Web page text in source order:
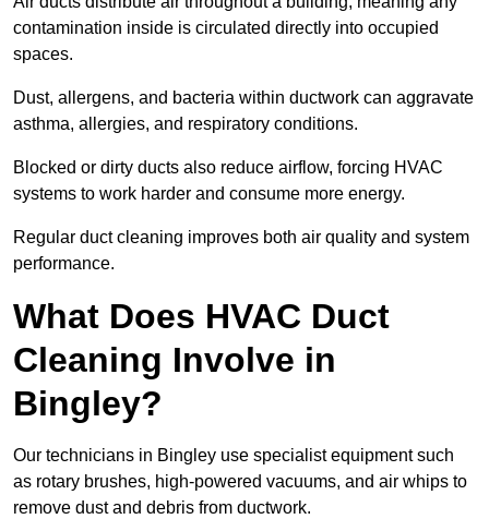
contamination inside is circulated directly into occupied
spaces.
Dust, allergens, and bacteria within ductwork can aggravate
asthma, allergies, and respiratory conditions.
Blocked or dirty ducts also reduce airflow, forcing HVAC
systems to work harder and consume more energy.
Regular duct cleaning improves both air quality and system
performance.
What Does HVAC Duct
Cleaning Involve in
Bingley?
Our technicians in Bingley use specialist equipment such
as rotary brushes, high-powered vacuums, and air whips to
remove dust and debris from ductwork.